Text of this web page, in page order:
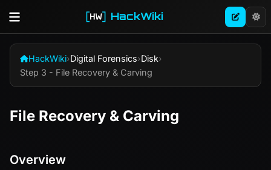
HackWiki
HackWiki›Digital Forensics›Disk›
Step 3 - File Recovery & Carving
File Recovery & Carving
Overview